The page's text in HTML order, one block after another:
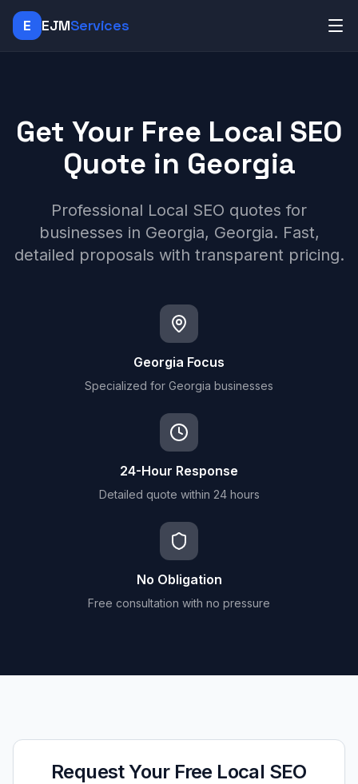
E EJMServices
Get Your Free Local SEO
Quote in Georgia
Professional Local SEO quotes for
businesses in Georgia, Georgia. Fast,
detailed proposals with transparent pricing.
Georgia Focus
Specialized for Georgia businesses
24-Hour Response
Detailed quote within 24 hours
No Obligation
Free consultation with no pressure
Request Your Free Local SEO